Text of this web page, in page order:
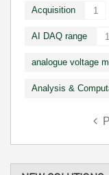
Acquisition 1
AI DAQ range 1
analogue voltage
Analysis &